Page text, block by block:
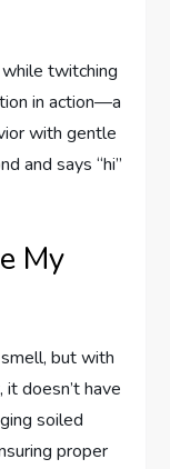
twitching
in action—a
with gentle
and says “hi”
My
but with
doesn’t have
soiled
proper